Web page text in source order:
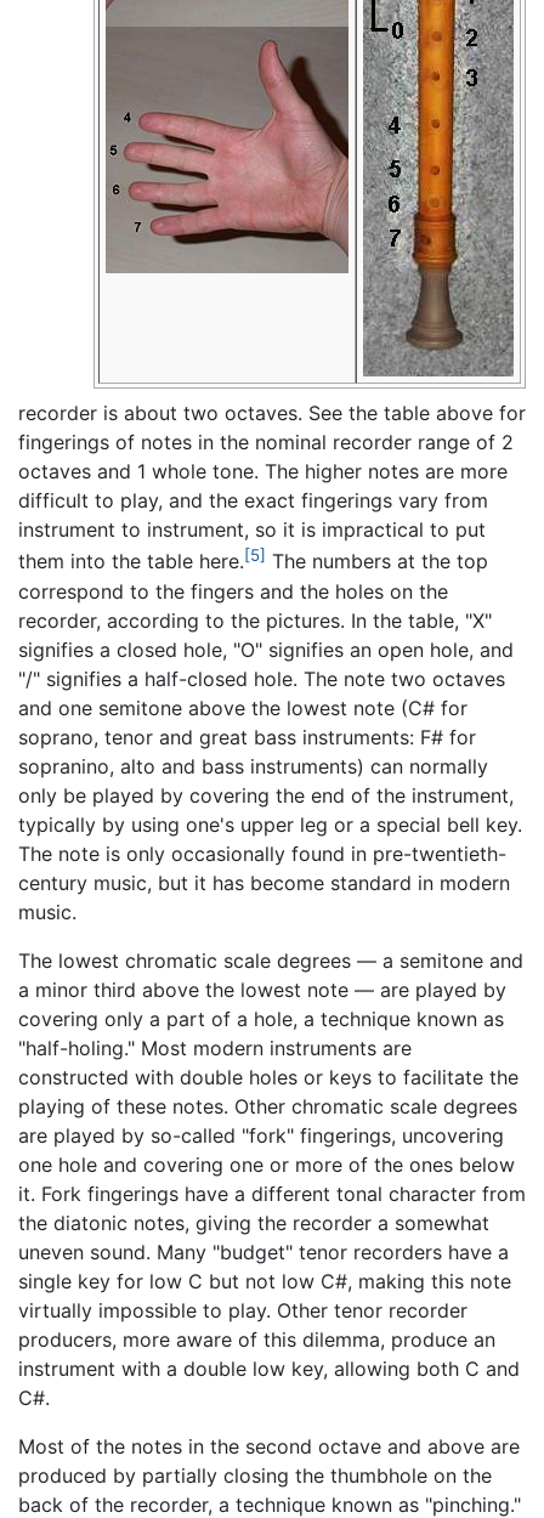
recorder is about two octaves. See the table above for
fingerings of notes in the nominal recorder range of 2
octaves and 1 whole tone. The higher notes are more
difficult to play, and the exact fingerings vary from
instrument to instrument, so it is impractical to put
them into the table here.[5] The numbers at the top
correspond to the fingers and the holes on the
recorder, according to the pictures. In the table, "X"
signifies a closed hole, "O" signifies an open hole, and
"/" signifies a half-closed hole. The note two octaves
and one semitone above the lowest note (C# for
soprano, tenor and great bass instruments: F# for
sopranino, alto and bass instruments) can normally
only be played by covering the end of the instrument,
typically by using one's upper leg or a special bell key.
The note is only occasionally found in pre-twentieth-
century music, but it has become standard in modern
music.
The lowest chromatic scale degrees — a semitone and
a minor third above the lowest note — are played by
covering only a part of a hole, a technique known as
"half-holing." Most modern instruments are
constructed with double holes or keys to facilitate the
playing of these notes. Other chromatic scale degrees
are played by so-called "fork" fingerings, uncovering
one hole and covering one or more of the ones below
it. Fork fingerings have a different tonal character from
the diatonic notes, giving the recorder a somewhat
uneven sound. Many "budget" tenor recorders have a
single key for low C but not low C#, making this note
virtually impossible to play. Other tenor recorder
producers, more aware of this dilemma, produce an
instrument with a double low key, allowing both C and
C#.
Most of the notes in the second octave and above are
produced by partially closing the thumbhole on the
back of the recorder, a technique known as "pinching."